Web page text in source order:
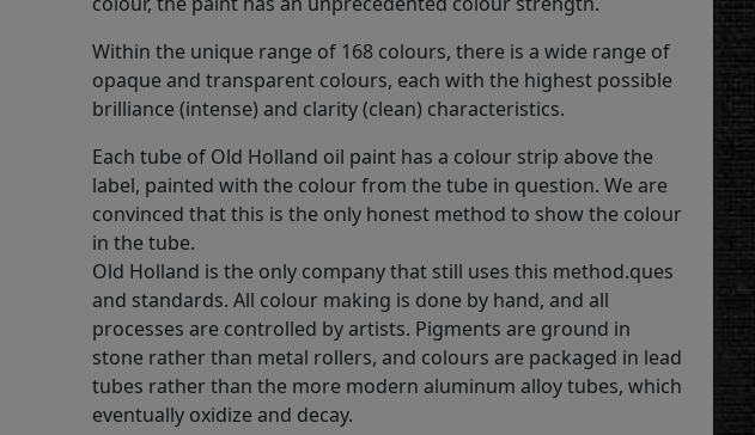
Within the unique range of 168 colours, there is a wide range of
opaque and transparent colours, each with the highest possible
brilliance (intense) and clarity (clean) characteristics.
Each tube of Old Holland oil paint has a colour strip above the
label, painted with the colour from the tube in question. We are
convinced that this is the only honest method to show the colour
in the tube.
Old Holland is the only company that still uses this method.ques
and standards. All colour making is done by hand, and all
processes are controlled by artists. Pigments are ground in
stone rather than metal rollers, and colours are packaged in lead
tubes rather than the more modern aluminum alloy tubes, which
eventually oxidize and decay.